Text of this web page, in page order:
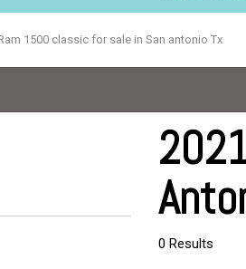
1500 classic for sale in San antonio Tx
0 Results